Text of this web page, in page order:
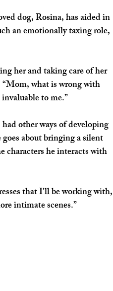
dog, Rosina, has aided in
an emotionally taxing role,
her and taking care of her
what is wrong with
to me.”
other ways of developing
about bringing a silent
characters he interacts with
that I'll be working with,
intimate scenes.”